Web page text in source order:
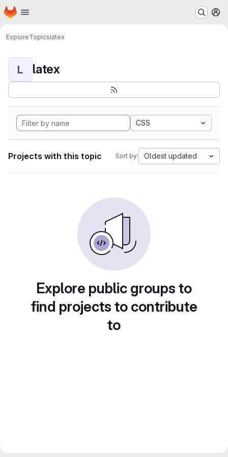
Skip to main content
Homepage
ExploreTopicslatex
L latex
CSS
Projects with this topic Sort by: Oldest updated
Explore public groups to
find projects to contribute
to